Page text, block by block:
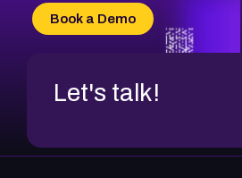
Book a Demo
Let's talk!